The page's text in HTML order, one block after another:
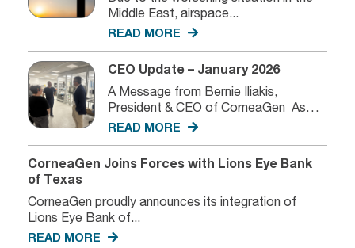
Middle East, airspace...
READ MORE
CEO Update – January 2026
A Message from Bernie Iliakis,
President & CEO of CorneaGen As
we...
READ MORE
CorneaGen Joins Forces with Lions Eye Bank
of Texas
CorneaGen proudly announces its integration of
Lions Eye Bank of...
READ MORE